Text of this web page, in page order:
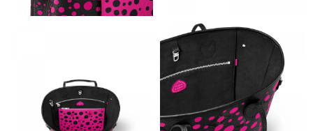
Just Sold: Wendy from Columbus on Jun 01, 2026 at 10:08 PM.
Just Sold: Chris from Austin on Jul 18, 2026 at 10:53 PM.
Just Sold: Peter from Portland on Jul 06, 2026 at 12:47 PM.
Just Sold: Jade from Washington, D.C. on Jul 03, 2026 at 9:23